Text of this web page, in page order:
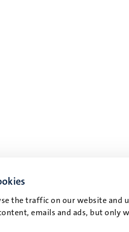
the traffic on our website and
emails and ads, but only